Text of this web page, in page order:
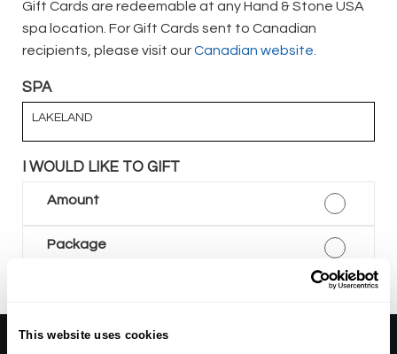
This website uses cookies
Gift Cards are redeemable at any Hand & Stone USA
spa location. For Gift Cards sent to Canadian
recipients, please visit ourCanadian website.
SPA
LAKELAND
I WOULD LIKE TO GIFT
Amount
Package
About Us: